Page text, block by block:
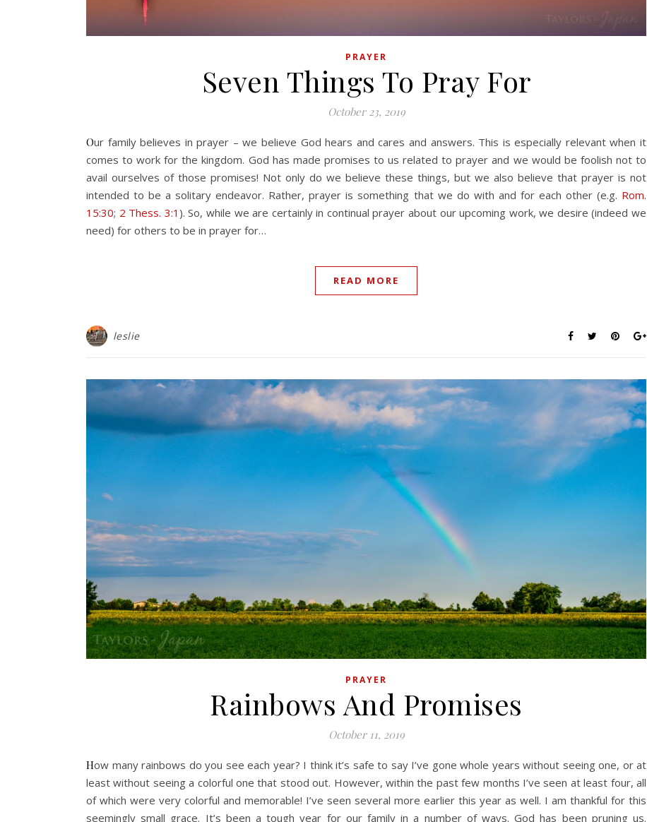
PRAYER
Seven Things To Pray For
October 23, 2019
Our family believes in prayer – we believe God hears and cares and answers. This is especially relevant when it
comes to work for the kingdom. God has made promises to us related to prayer and we would be foolish not to
avail ourselves of those promises! Not only do we believe these things, but we also believe that prayer is not
intended to be a solitary endeavor. Rather, prayer is something that we do with and for each other (e.g. Rom.
15:30; 2 Thess. 3:1 ). So, while we are certainly in continual prayer about our upcoming work, we desire (indeed we
need) for others to be in prayer for…
READ MORE
leslie
PRAYER
Rainbows And Promises
October 11, 2019
How many rainbows do you see each year? I think it’s safe to say I’ve gone whole years without seeing one, or at
least without seeing a colorful one that stood out. However, within the past few months I’ve seen at least four, all
of which were very colorful and memorable! I’ve seen several more earlier this year as well. I am thankful for this
seemingly small grace. It’s been a tough year for our family in a number of ways. God has been pruning us.